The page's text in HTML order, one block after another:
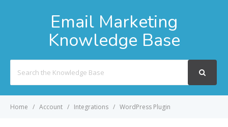
Email Marketing
Knowledge Base
For
Home Account Integrations WordPress Plugin